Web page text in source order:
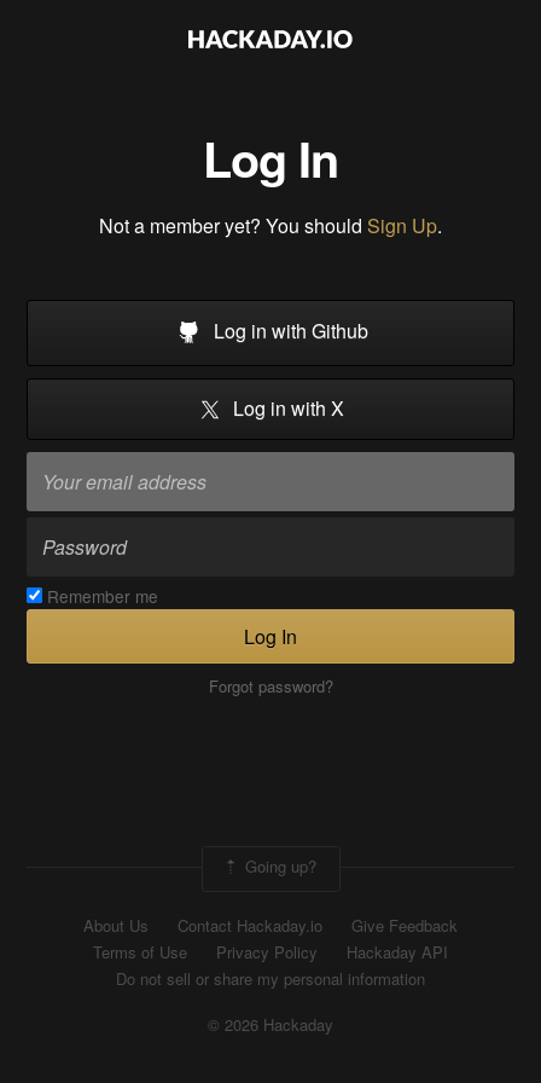
Log In
Not a member yet? You should Sign Up.
Log in with Github
Log in with X
Remember me
Log In
Forgot password?
Going up?
About Us Contact Hackaday.io
Give Feedback
Terms of Use
Privacy Policy
Hackaday API
Do not sell or share my personal information
© 2026 Hackaday